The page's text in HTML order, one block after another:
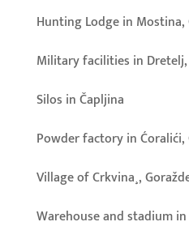
Hunting Lodge in Mostina,
Military facilities in
Silos in Čapljina
Powder factory in Ćoralići,
Village of Crkvina¸,
Warehouse and stadium